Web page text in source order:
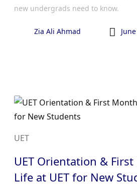
new undergrads need to know.
Zia Ali Ahmad 
UET
UET Orientation &
Life at UET for New